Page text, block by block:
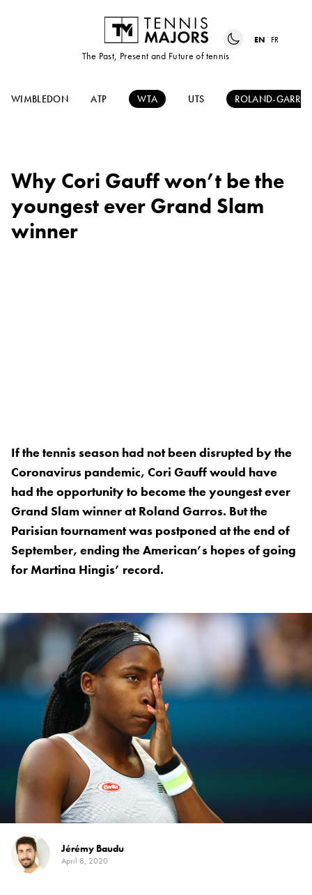
The Past, Present and Future of tennis
EN FR
WIMBLEDON ATP WTA UTS ROLAND-
Why Cori Gauff won’t be the
youngest ever Grand Slam
winner
If the tennis season had not been disrupted by the
Coronavirus pandemic, Cori Gauff would have
had the opportunity to become the youngest ever
Grand Slam winner at Roland Garros. But the
Parisian tournament was postponed at the end of
September, ending the American’s hopes of going
for Martina Hingis’ record.
Jérémy Baudu
April 8, 2020